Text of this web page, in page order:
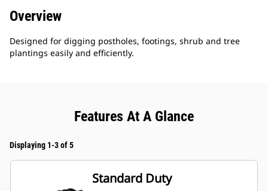
Overview
Designed for digging postholes, footings, shrub and tree
plantings easily and efficiently.
Features At A Glance
Displaying 1-3 of 5
Standard Duty